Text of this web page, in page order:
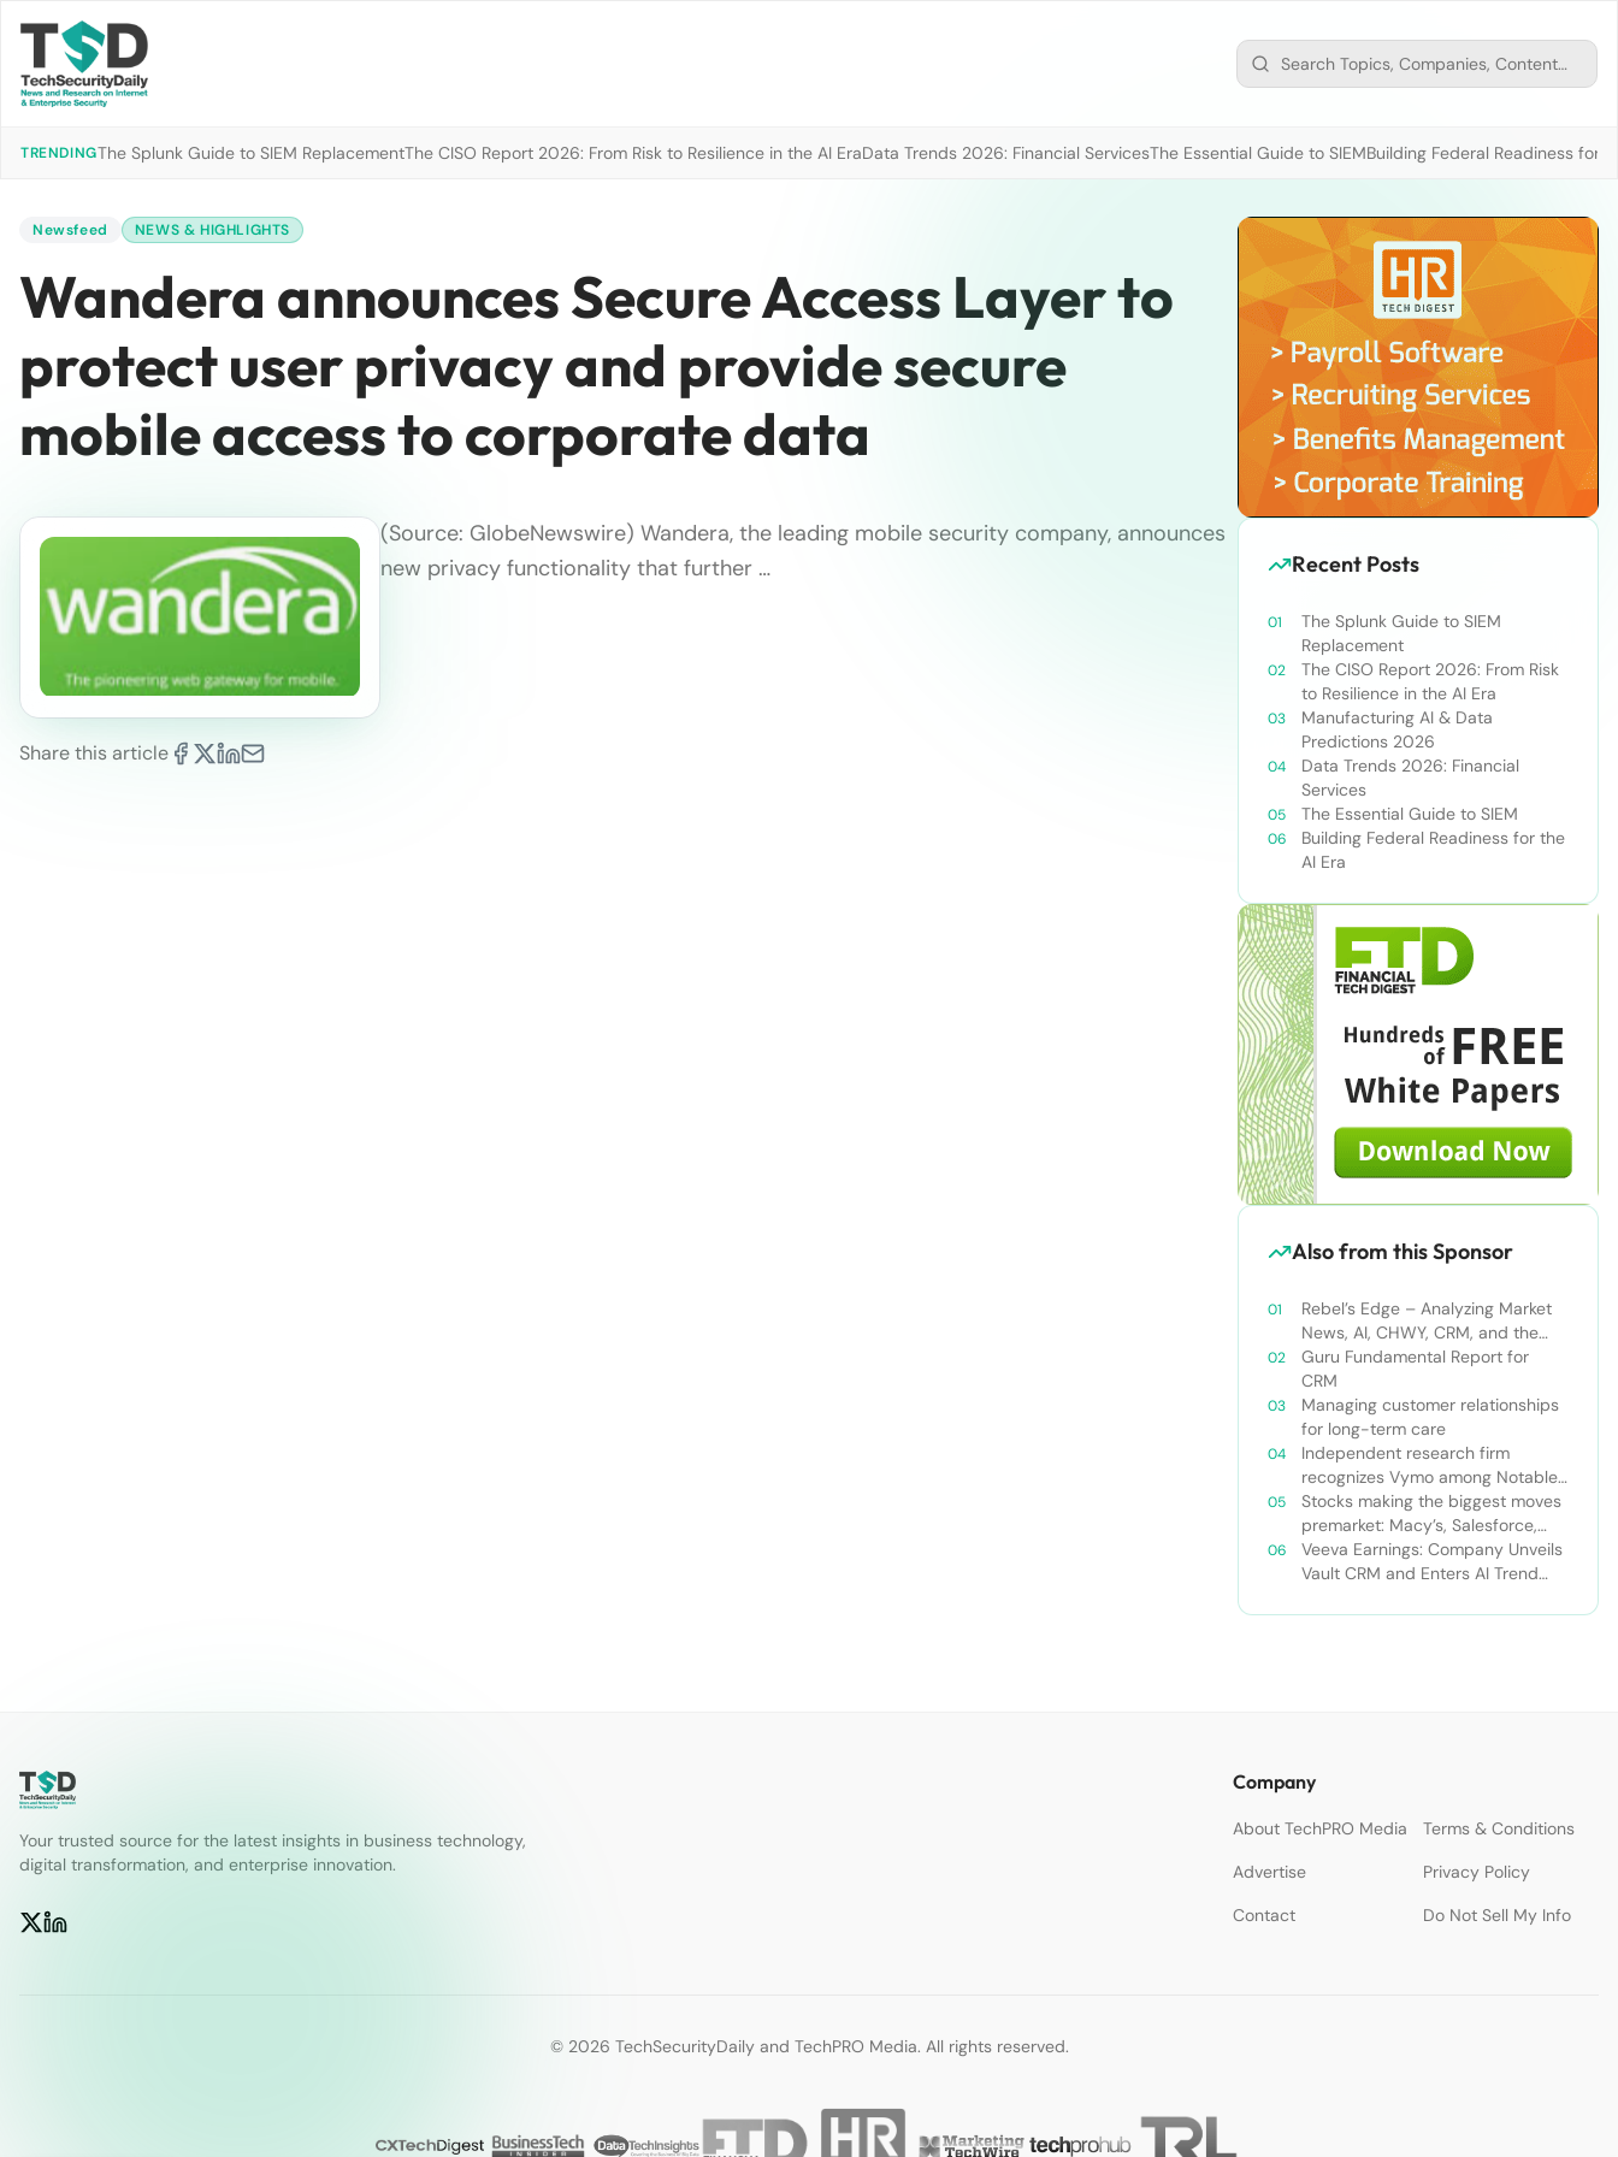
TRENDINGThe Splunk Guide to SIEM ReplacementThe CISO Report 2026: From Risk to Resilience in the AI EraData Trends 2026: Financial ServicesThe Essential Guide to SIEMBuilding Federal Readiness for
Newsfeed NEWS & HIGHLIGHTS
Wandera announces Secure Access Layer to
protect user privacy and provide secure
mobile access to corporate data
Share this article
(Source: GlobeNewswire) Wandera, the leading mobile security company, announces
new privacy functionality that further …
Recent Posts
The Splunk Guide to SIEM
Replacement
The CISO Report 2026: From Risk
to Resilience in the AI Era
Manufacturing AI & Data
Predictions 2026
Data Trends 2026: Financial
Services
The Essential Guide to SIEM
Building Federal Readiness for the
AI Era
Also from this Sponsor
Rebel’s Edge – Analyzing Market
News, AI, CHWY, CRM, and the
Tampa Bay Rays
Guru Fundamental Report for
CRM
Managing customer relationships
for long-term care
Independent research firm
recognizes Vymo among Notable
Financial Services CRMs
Stocks making the biggest moves
premarket: Macy’s, Salesforce,
Dollar General and more
Veeva Earnings: Company Unveils
Vault CRM and Enters AI Trend
Your trusted source for the latest insights in business technology,
digital transformation, and enterprise innovation.
Company
About TechPRO Media
Terms & Conditions
Advertise
Privacy Policy
Contact
Do Not Sell My Info
© 2026 TechSecurityDaily and TechPRO Media. All rights reserved.